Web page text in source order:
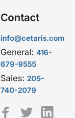
Contact
info@cetaris.com
General: 416-
679-9555
Sales: 205-
740-2079